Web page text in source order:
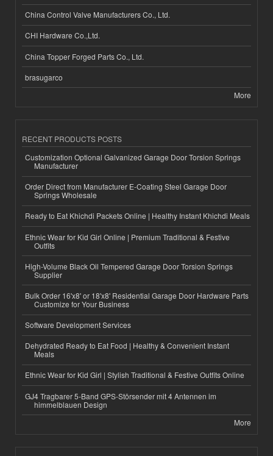
China Control Valve Manufacturers Co., Ltd.
CHI Hardware Co.,Ltd.
China Topper Forged Parts Co., Ltd.
brasugarco
More
RECENT PRODUCTS POSTS
Customization Optional Galvanized Garage Door Torsion Springs
Manufacturer
Order Direct from Manufacturer E-Coating Steel Garage Door
Springs Wholesale
Ready to Eat Khichdi Packets Online | Healthy Instant Khichdi Meals
Ethnic Wear for Kid Girl Online | Premium Traditional & Festive
Outfits
High-Volume Black Oil Tempered Garage Door Torsion Springs
Supplier
Bulk Order 16'x8' or 18'x8' Residential Garage Door Hardware Parts
Customize for Your Business
Software Development Services
Dehydrated Ready to Eat Food | Healthy & Convenient Instant
Meals
Ethnic Wear for Kid Girl | Stylish Traditional & Festive Outfits Online
GJ4 Tragbarer 5-Band GPS-Störsender mit 4 Antennen im
himmelblauen Design
More